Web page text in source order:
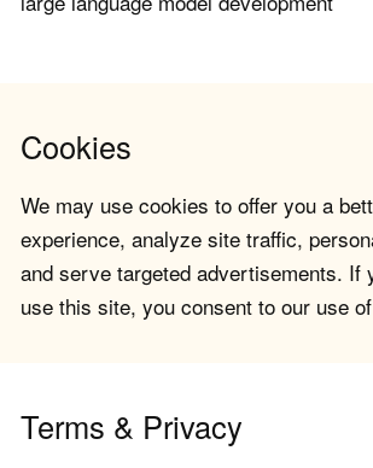
Cookies
We may use cookies to offer you a
experience, analyze site traffic,
and serve targeted advertisements. If
use this site, you consent to our use
Terms & Privacy